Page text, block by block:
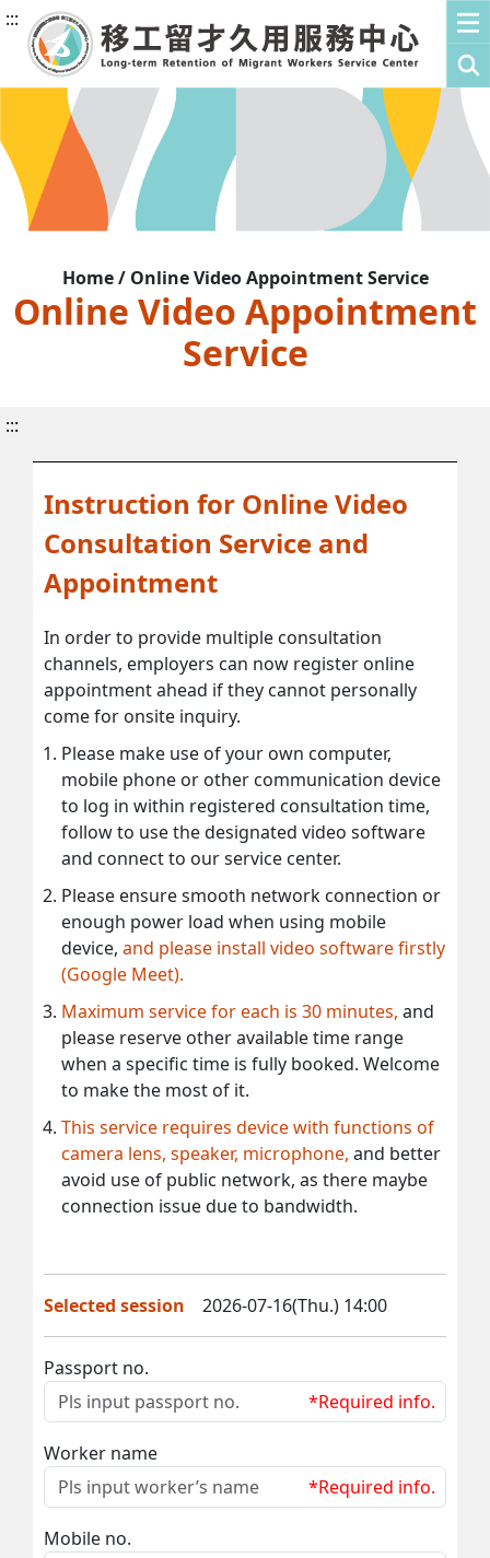
:::
Home / Online Video Appointment Service
Online Video Appointment
Service
:::
Instruction for Online Video
Consultation Service and
Appointment
In order to provide multiple consultation
channels, employers can now register online
appointment ahead if they cannot personally
come for onsite inquiry.
Please make use of your own computer,
mobile phone or other communication device
to log in within registered consultation time,
follow to use the designated video software
and connect to our service center.
Please ensure smooth network connection or
enough power load when using mobile
device, and please install video software firstly
(Google Meet).
Maximum service for each is 30 minutes, and
please reserve other available time range
when a specific time is fully booked. Welcome
to make the most of it.
This service requires device with functions of
camera lens, speaker, microphone, and better
avoid use of public network, as there maybe
connection issue due to bandwidth.
Selected session 2026-07-16(Thu.) 14:00
Passport no.
*Required info.
Worker name
*Required info.
Mobile no.